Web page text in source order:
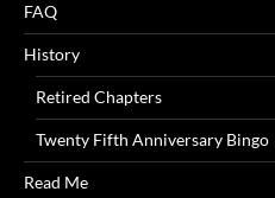
FAQ
History
Retired Chapters
Twenty Fifth Anniversary Bingo
Read Me